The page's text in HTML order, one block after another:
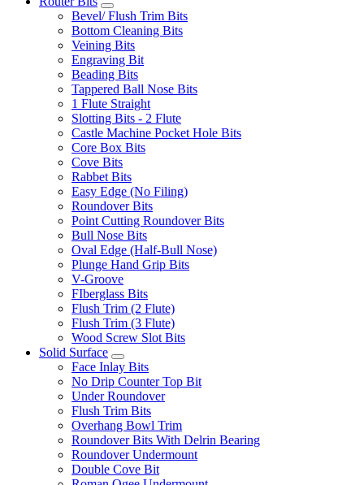
Bevel/ Flush Trim Bits
Bottom Cleaning Bits
Veining Bits
Engraving Bit
Beading Bits
Tappered Ball Nose Bits
1 Flute Straight
Slotting Bits - 2 Flute
Castle Machine Pocket Hole Bits
Core Box Bits
Cove Bits
Rabbet Bits
Easy Edge (No Filing)
Roundover Bits
Point Cutting Roundover Bits
Bull Nose Bits
Oval Edge (Half-Bull Nose)
Plunge Hand Grip Bits
V-Groove
FIberglass Bits
Flush Trim (2 Flute)
Flush Trim (3 Flute)
Wood Screw Slot Bits
Solid Surface
Face Inlay Bits
No Drip Counter Top Bit
Under Roundover
Flush Trim Bits
Overhang Bowl Trim
Roundover Bits With Delrin Bearing
Roundover Undermount
Double Cove Bit